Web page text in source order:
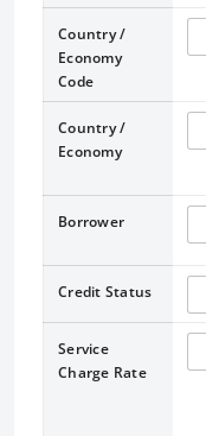
Country /
Economy
Code
Country /
Economy
Borrower
Credit Status
Service
Charge Rate